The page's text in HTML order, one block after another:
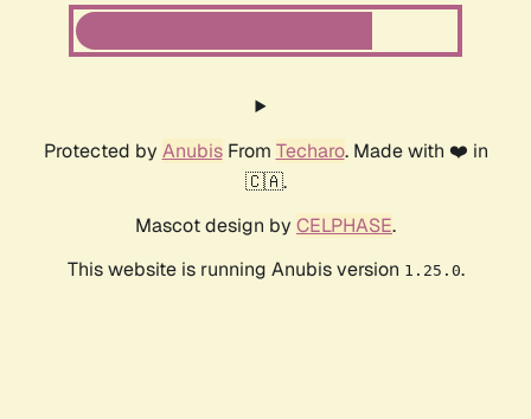
Protected by AnubisFrom Techaro. Made with ❤️ in
🇨🇦.
Mascot design by CELPHASE.
This website is running Anubis version 1.25.0.